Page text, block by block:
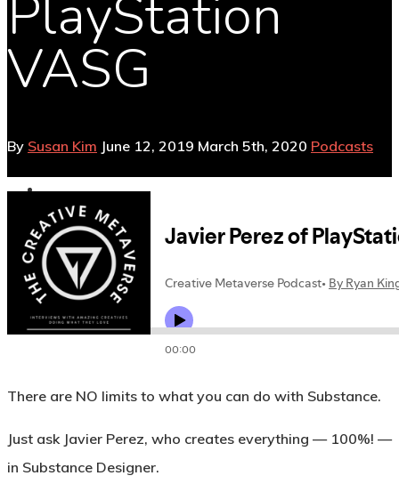
PlayStation
VASG
By Susan Kim June 12, 2019 March 5th, 2020 Podcasts
No Comments
There are NO limits to what you can do with Substance.
Just ask Javier Perez, who creates everything — 100%! —
in Substance Designer.